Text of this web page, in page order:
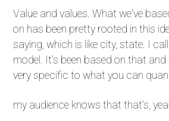
Value and values. What we've
on has been pretty rooted in this
saying, which is like city, state. I
model. It's been based on that and
very specific to what you can
my audience knows that that's,